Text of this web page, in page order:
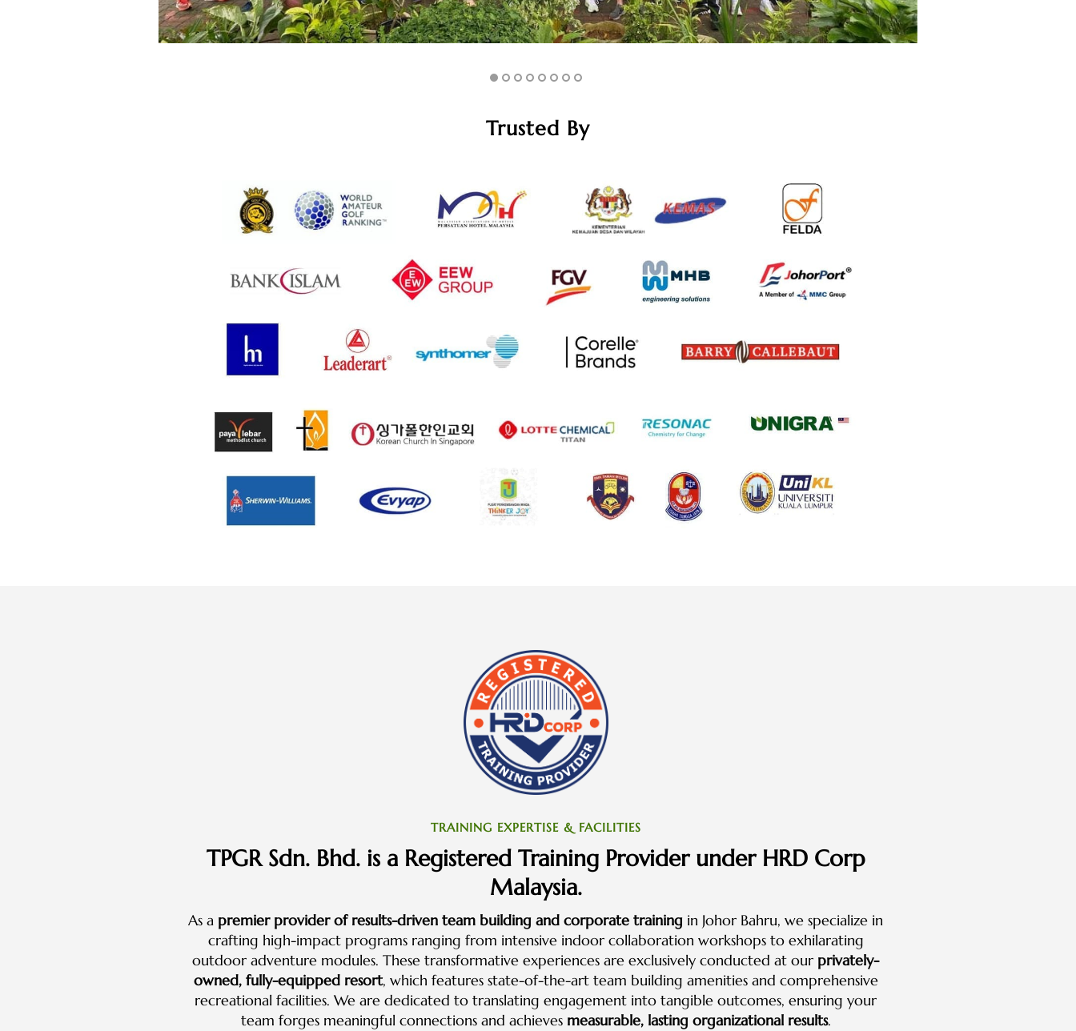
Trusted By
TRAINING EXPERTISE & FACILITIES
TPGR Sdn. Bhd. is a Registered Training Provider under HRD Corp
Malaysia.
As a premier provider of results-driven team building and corporate training in Johor Bahru, we specialize in
crafting high-impact programs ranging from intensive indoor collaboration workshops to exhilarating
outdoor adventure modules. These transformative experiences are exclusively conducted at our privately-
owned, fully-equipped resort, which features state-of-the-art team building amenities and comprehensive
recreational facilities. We are dedicated to translating engagement into tangible outcomes, ensuring your
team forges meaningful connections and achieves measurable, lasting organizational results.